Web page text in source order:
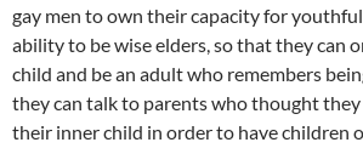
gay men to own their capacity for
ability to be wise elders, so that they can
child and be an adult who remembers
they can talk to parents who thought
their inner child in order to have children